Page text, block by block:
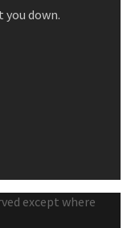
you down.
except where